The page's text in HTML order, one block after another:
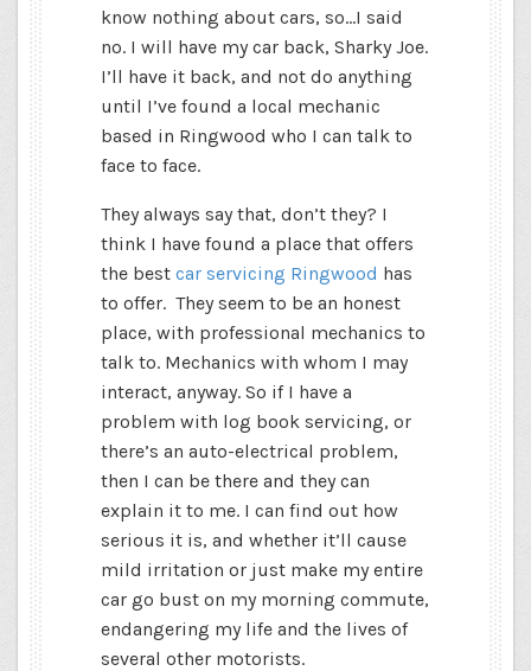
know nothing about cars, so…I said
no. I will have my car back, Sharky Joe.
I’ll have it back, and not do anything
until I’ve found a local mechanic
based in Ringwood who I can talk to
face to face.
They always say that, don’t they? I
think I have found a place that offers
the best car servicing Ringwood has
to offer. They seem to be an honest
place, with professional mechanics to
talk to. Mechanics with whom I may
interact, anyway. So if I have a
problem with log book servicing, or
there’s an auto-electrical problem,
then I can be there and they can
explain it to me. I can find out how
serious it is, and whether it’ll cause
mild irritation or just make my entire
car go bust on my morning commute,
endangering my life and the lives of
several other motorists.